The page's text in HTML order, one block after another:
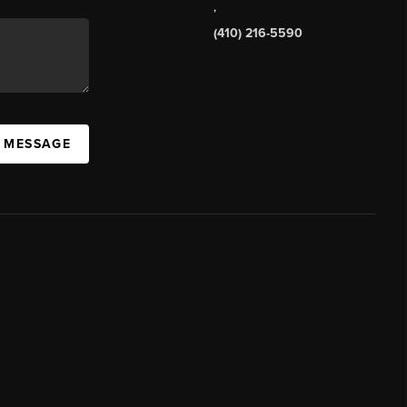
,
(410) 216-5590